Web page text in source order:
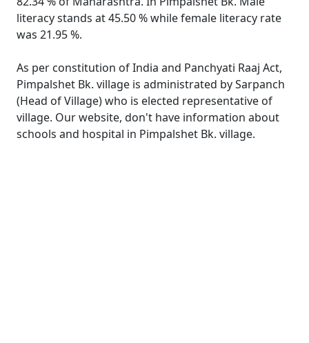
literacy stands at 45.50 % while female literacy rate
was 21.95 %.
As per constitution of India and Panchyati Raaj Act,
Pimpalshet Bk. village is administrated by Sarpanch
(Head of Village) who is elected representative of
village. Our website, don't have information about
schools and hospital in Pimpalshet Bk. village.